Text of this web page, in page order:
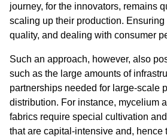
journey, for the innovators, remains
scaling up their production.
quality, and dealing with consumer
Such an approach, however, also
such as the large amounts of
partnerships needed for large-scale
distribution. For instance, mycelium
fabrics require special cultivation
that are capital-intensive and, hence